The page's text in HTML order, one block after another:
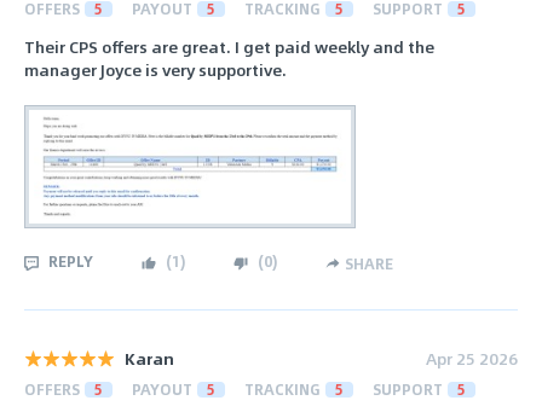
OFFERS 5 PAYOUT 5 TRACKING 5 SUPPORT 5
Their CPS offers are great. I get paid weekly and the
manager Joyce is very supportive.
REPLY (1) (0) SHARE
Karan Apr 25 2026
OFFERS 5 PAYOUT 5 TRACKING 5 SUPPORT 5